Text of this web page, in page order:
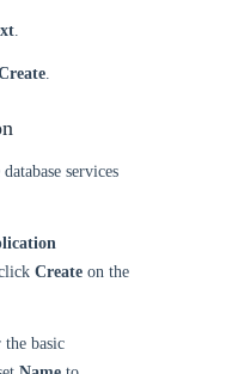
services
Create on the
the basic